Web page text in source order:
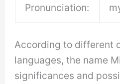
Pronunciation:
According to different
languages, the name
significances and